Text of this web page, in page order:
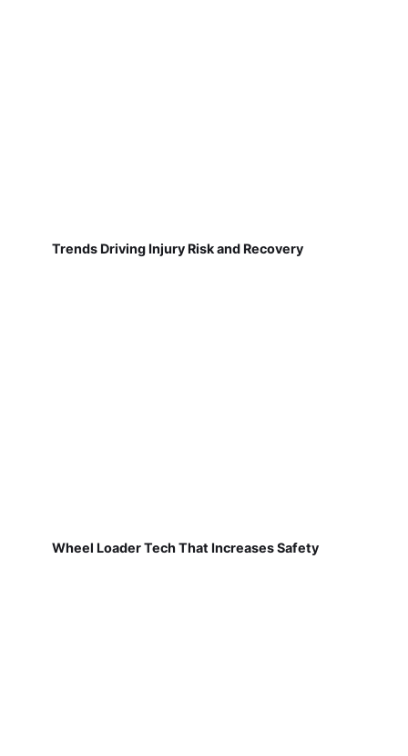
Trends Driving Injury Risk and Recovery
Wheel Loader Tech That Increases Safety